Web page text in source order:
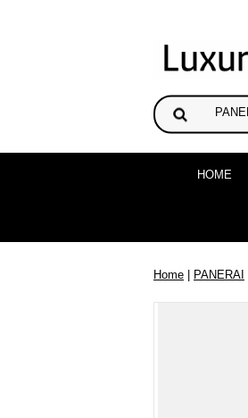
HOME
Home | PANERAI